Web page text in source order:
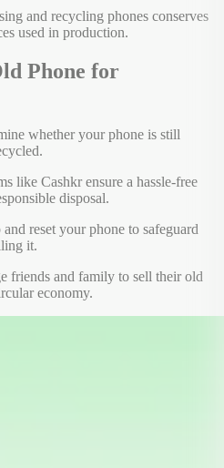
and recycling phones conserves
used in production.
Phone for
whether your phone is still
like Cashkr ensure a hassle-free
disposal.
reset your phone to safeguard
it.
friends and family to sell their old
economy.